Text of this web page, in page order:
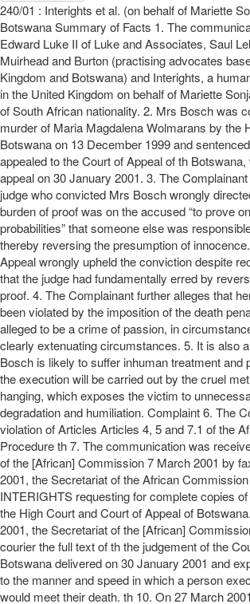
240/01 : Interights et al. (on behalf of Mariette
Botswana Summary of Facts 1. The
Edward Luke II of Luke and Associates, Saul
Muirhead and Burton (practising advocates
Kingdom and Botswana) and Interights, a
in the United Kingdom on behalf of Mariette
of South African nationality. 2. Mrs Bosch was
murder of Maria Magdalena Wolmarans by the
Botswana on 13 December 1999 and
appealed to the Court of Appeal of th
appeal on 30 January 2001. 3. The
judge who convicted Mrs Bosch wrongly
burden of proof was on the accused “to prove
probabilities” that someone else was
thereby reversing the presumption of
Appeal wrongly upheld the conviction despite
that the judge had fundamentally erred by
proof. 4. The Complainant further alleges that
been violated by the imposition of the death
alleged to be a crime of passion, in
clearly extenuating circumstances. 5. It is also
Bosch is likely to suffer inhuman treatment and
the execution will be carried out by the cruel
hanging, which exposes the victim to
degradation and humiliation. Complaint 6. The
violation of Articles Articles 4, 5 and 7.1 of the
Procedure th 7. The communication was
of the [African] Commission 7 March 2001 by
2001, the Secretariat of the African
INTERIGHTS requesting for complete copies
the High Court and Court of Appeal of
2001, the Secretariat of the [African]
courier the full text of th the judgement of the
Botswana delivered on 30 January 2001 and
to the manner and speed in which a person
would meet their death. th 10. On 27 March